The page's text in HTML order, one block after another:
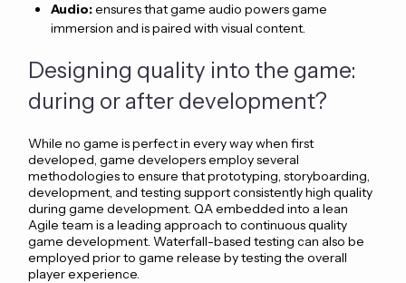
Audio:ensures that game audio powers game
immersion and is paired with visual content.
Designing quality into the game:
during or after development?
While no game is perfect in every way when first
developed, game developers employ several
methodologies to ensure that prototyping, storyboarding,
development, and testing support consistently high quality
during game development. QA embedded into a lean
Agile team is a leading approach to continuous quality
game development. Waterfall-based testing can also be
employed prior to game release by testing the overall
player experience.